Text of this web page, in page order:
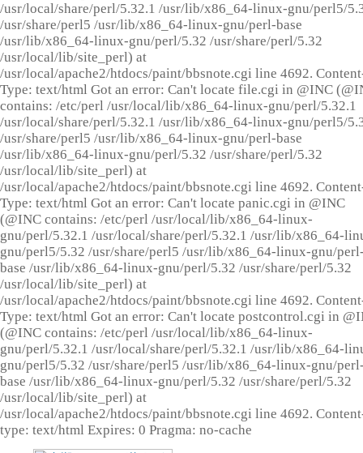
/usr/local/share/perl/5.32.1 /usr/lib/x86_64-linux-gnu/perl5/
/usr/share/perl5 /usr/lib/x86_64-linux-gnu/perl-base
/usr/lib/x86_64-linux-gnu/perl/5.32 /usr/share/perl/5.32
/usr/local/lib/site_perl) at
/usr/local/apache2/htdocs/paint/bbsnote.cgi line 4692.
Type: text/html Got an error: Can't locate file.cgi in @INC
contains: /etc/perl /usr/local/lib/x86_64-linux-gnu/perl/5.32.1
/usr/local/share/perl/5.32.1 /usr/lib/x86_64-linux-gnu/perl5/
/usr/share/perl5 /usr/lib/x86_64-linux-gnu/perl-base
/usr/lib/x86_64-linux-gnu/perl/5.32 /usr/share/perl/5.32
/usr/local/lib/site_perl) at
/usr/local/apache2/htdocs/paint/bbsnote.cgi line 4692.
Type: text/html Got an error: Can't locate panic.cgi in @INC
(@INC contains: /etc/perl /usr/local/lib/x86_64-linux-
gnu/perl/5.32.1 /usr/local/share/perl/5.32.1 /usr/lib/x86_64-
gnu/perl5/5.32 /usr/share/perl5 /usr/lib/x86_64-linux-gnu/
base /usr/lib/x86_64-linux-gnu/perl/5.32 /usr/share/perl/5.32
/usr/local/lib/site_perl) at
/usr/local/apache2/htdocs/paint/bbsnote.cgi line 4692.
Type: text/html Got an error: Can't locate postcontrol.cgi in
(@INC contains: /etc/perl /usr/local/lib/x86_64-linux-
gnu/perl/5.32.1 /usr/local/share/perl/5.32.1 /usr/lib/x86_64-
gnu/perl5/5.32 /usr/share/perl5 /usr/lib/x86_64-linux-gnu/
base /usr/lib/x86_64-linux-gnu/perl/5.32 /usr/share/perl/5.32
/usr/local/lib/site_perl) at
/usr/local/apache2/htdocs/paint/bbsnote.cgi line 4692.
type: text/html Expires: 0 Pragma: no-cache